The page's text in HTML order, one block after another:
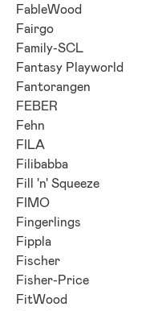
FableWood
Fairgo
Family-SCL
Fantasy Playworld
Fantorangen
FEBER
Fehn
FILA
Filibabba
Fill 'n' Squeeze
FIMO
Fingerlings
Fippla
Fischer
Fisher-Price
FitWood